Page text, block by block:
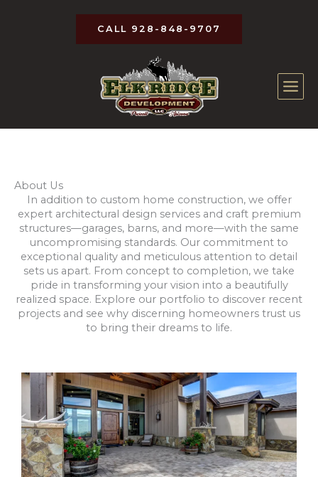
CALL 928-848-9707
About Us
In addition to custom home construction, we offer
expert architectural design services and craft premium
structures—garages, barns, and more—with the same
uncompromising standards. Our commitment to
exceptional quality and meticulous attention to detail
sets us apart. From concept to completion, we take
pride in transforming your vision into a beautifully
realized space. Explore our portfolio to discover recent
projects and see why discerning homeowners trust us
to bring their dreams to life.